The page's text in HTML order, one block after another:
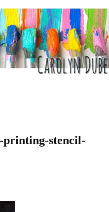
printing-stencil-